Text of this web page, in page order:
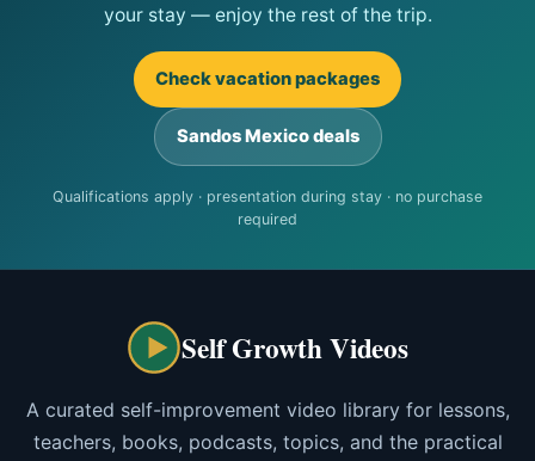
your stay — enjoy the rest of the trip.
Check vacation packages
Sandos Mexico deals
Qualifications apply · presentation during stay · no purchase
required
Self Growth Videos
A curated self-improvement video library for lessons,
teachers, books, podcasts, topics, and the practical